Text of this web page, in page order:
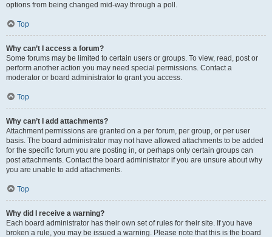
options from being changed mid-way through a poll.
Top
Why can’t I access a forum?
Some forums may be limited to certain users or groups. To view, read, post or
perform another action you may need special permissions. Contact a
moderator or board administrator to grant you access.
Top
Why can’t I add attachments?
Attachment permissions are granted on a per forum, per group, or per user
basis. The board administrator may not have allowed attachments to be added
for the specific forum you are posting in, or perhaps only certain groups can
post attachments. Contact the board administrator if you are unsure about why
you are unable to add attachments.
Top
Why did I receive a warning?
Each board administrator has their own set of rules for their site. If you have
broken a rule, you may be issued a warning. Please note that this is the board